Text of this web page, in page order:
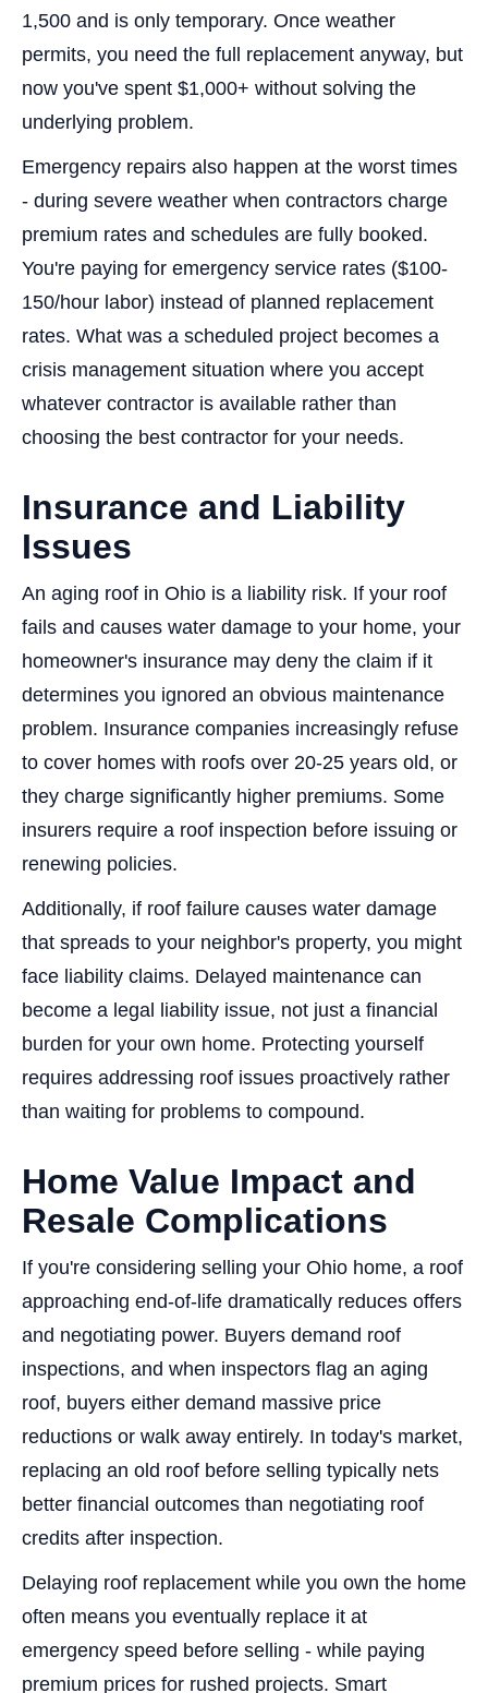
1,500 and is only temporary. Once weather
permits, you need the full replacement anyway, but
now you've spent $1,000+ without solving the
underlying problem.
Emergency repairs also happen at the worst times
- during severe weather when contractors charge
premium rates and schedules are fully booked.
You're paying for emergency service rates ($100-
150/hour labor) instead of planned replacement
rates. What was a scheduled project becomes a
crisis management situation where you accept
whatever contractor is available rather than
choosing the best contractor for your needs.
Insurance and Liability
Issues
An aging roof in Ohio is a liability risk. If your roof
fails and causes water damage to your home, your
homeowner's insurance may deny the claim if it
determines you ignored an obvious maintenance
problem. Insurance companies increasingly refuse
to cover homes with roofs over 20-25 years old, or
they charge significantly higher premiums. Some
insurers require a roof inspection before issuing or
renewing policies.
Additionally, if roof failure causes water damage
that spreads to your neighbor's property, you might
face liability claims. Delayed maintenance can
become a legal liability issue, not just a financial
burden for your own home. Protecting yourself
requires addressing roof issues proactively rather
than waiting for problems to compound.
Home Value Impact and
Resale Complications
If you're considering selling your Ohio home, a roof
approaching end-of-life dramatically reduces offers
and negotiating power. Buyers demand roof
inspections, and when inspectors flag an aging
roof, buyers either demand massive price
reductions or walk away entirely. In today's market,
replacing an old roof before selling typically nets
better financial outcomes than negotiating roof
credits after inspection.
Delaying roof replacement while you own the home
often means you eventually replace it at
emergency speed before selling - while paying
premium prices for rushed projects. Smart